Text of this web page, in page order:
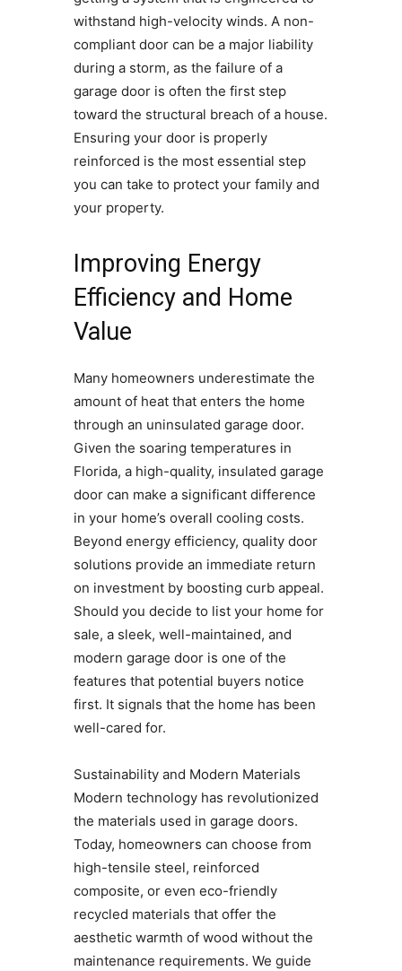
withstand high-velocity winds. A non-
compliant door can be a major liability
during a storm, as the failure of a
garage door is often the first step
toward the structural breach of a house.
Ensuring your door is properly
reinforced is the most essential step
you can take to protect your family and
your property.
Improving Energy
Efficiency and Home
Value
Many homeowners underestimate the
amount of heat that enters the home
through an uninsulated garage door.
Given the soaring temperatures in
Florida, a high-quality, insulated garage
door can make a significant difference
in your home’s overall cooling costs.
Beyond energy efficiency, quality door
solutions provide an immediate return
on investment by boosting curb appeal.
Should you decide to list your home for
sale, a sleek, well-maintained, and
modern garage door is one of the
features that potential buyers notice
first. It signals that the home has been
well-cared for.
Sustainability and Modern Materials
Modern technology has revolutionized
the materials used in garage doors.
Today, homeowners can choose from
high-tensile steel, reinforced
composite, or even eco-friendly
recycled materials that offer the
aesthetic warmth of wood without the
maintenance requirements. We guide